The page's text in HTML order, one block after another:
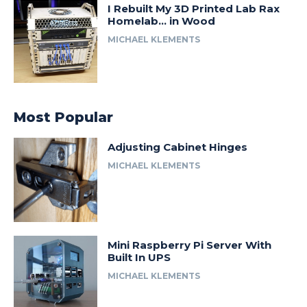
I Rebuilt My 3D Printed Lab Rax
Homelab… in Wood
MICHAEL KLEMENTS
Most Popular
Adjusting Cabinet Hinges
MICHAEL KLEMENTS
Mini Raspberry Pi Server With
Built In UPS
MICHAEL KLEMENTS